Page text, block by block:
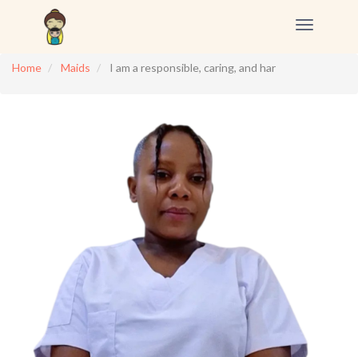
Toggle
Home
Maids I am a responsible, caring, and har